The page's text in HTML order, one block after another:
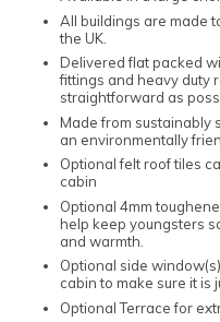
All buildings are made
the UK.
Delivered flat packed
fittings and heavy duty
straightforward as
Made from sustainably
an environmentally
Optional felt roof tiles
cabin
Optional 4mm
help keep youngsters
and warmth.
Optional side
cabin to make sure it is
Optional Terrace for